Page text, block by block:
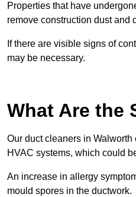
Properties that have
remove construction dust and
If there are visible signs of
may be necessary.
What Are the
Our duct cleaners in
HVAC systems, which could
An increase in allergy
mould spores in the ductwork.